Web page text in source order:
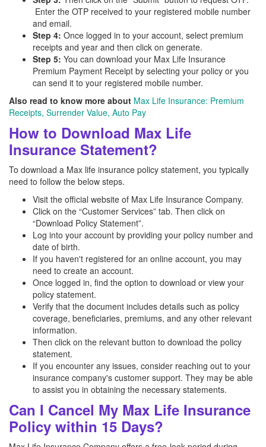
Enter the OTP received to your registered mobile number
and email.
Step 4: Once logged in to your account, select premium
receipts and year and then click on generate.
Step 5: You can download your Max Life Insurance
Premium Payment Receipt by selecting your policy or you
can send it to your registered mobile number.
Also read to know more about Max Life Insurance: Premium
Receipts, Surrender Value, Auto Pay
How to Download Max Life
Insurance Statement?
To download a Max life insurance policy statement, you typically
need to follow the below steps.
Visit the official website of Max Life Insurance Company.
Click on the “Customer Services” tab. Then click on
“Download Policy Statement”.
Log into your account by providing your policy number and
date of birth.
If you haven't registered for an online account, you may
need to create an account.
Once logged in, find the option to download or view your
policy statement.
Verify that the document includes details such as policy
coverage, beneficiaries, premiums, and any other relevant
information.
Then click on the relevant button to download the policy
statement.
If you encounter any issues, consider reaching out to your
insurance company's customer support. They may be able
to assist you in obtaining the necessary statements.
Can I Cancel My Max Life Insurance
Policy within 15 Days?